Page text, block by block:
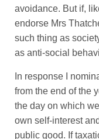
avoidance. But if,
endorse Mrs
such thing as
as anti-social
In response I
from the end of the
the day on which
own self-interest
public good. If